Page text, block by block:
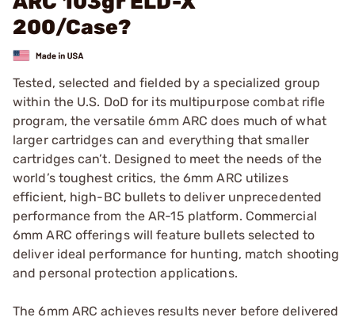
200/Case?
Tested, selected and fielded by a specialized group
within the U.S. DoD for its multipurpose combat rifle
program, the versatile 6mm ARC does much of what
larger cartridges can and everything that smaller
cartridges can’t. Designed to meet the needs of the
world’s toughest critics, the 6mm ARC utilizes
efficient, high-BC bullets to deliver unprecedented
performance from the AR-15 platform. Commercial
6mm ARC offerings will feature bullets selected to
deliver ideal performance for hunting, match shooting
and personal protection applications.
The 6mm ARC achieves results never before delivered